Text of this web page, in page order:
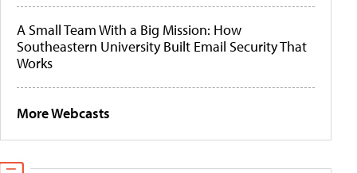
A Small Team With a Big Mission: How
Southeastern University Built Email Security That
Works
More Webcasts